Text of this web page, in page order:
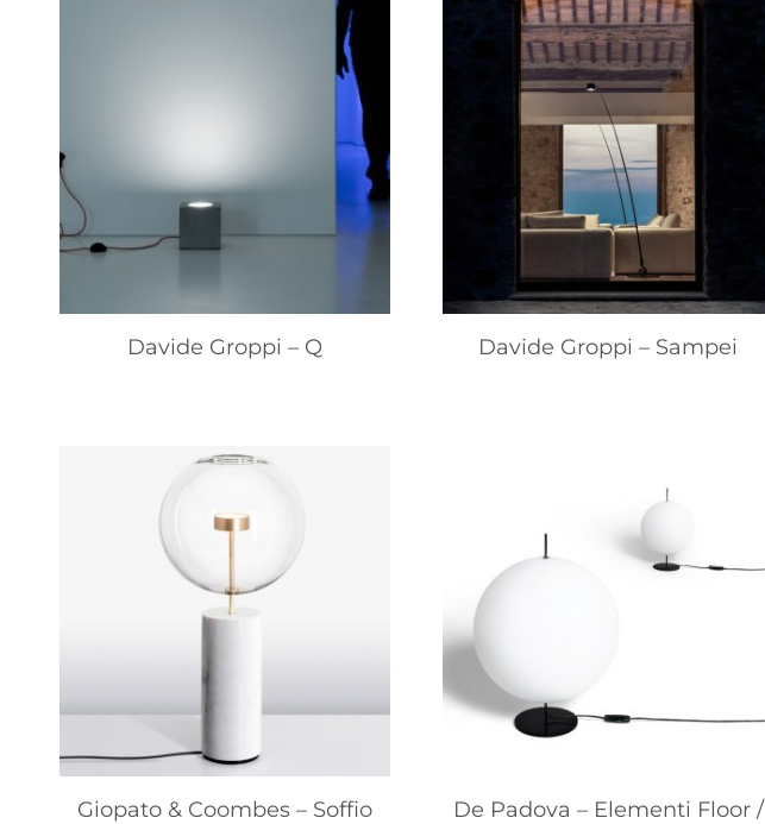
Davide Groppi – Q Davide Groppi – Sampei
Giopato & Coombes – Soffio
De Padova – Elementi Floor /